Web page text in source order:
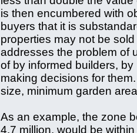
is then encumbered with
buyers that it is
properties may not be
addresses the problem of
of by informed builders,
making decisions for
size, minimum garden
As an example, the zone
4.7 million, would be